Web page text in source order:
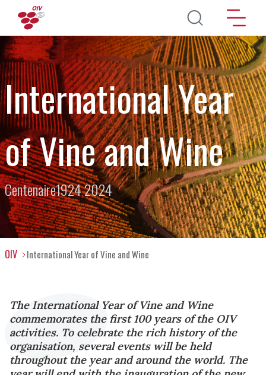
Skip to main content
International Year
of Vine and Wine
Centenaire1924 2024
OIV International Year of Vine and Wine
The International Year of Vine and Wine
commemorates the first 100 years of the OIV
activities. To celebrate the rich history of the
organisation, several events will be held
throughout the year and around the world. The